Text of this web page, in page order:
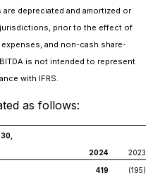
depreciated and amortized or
prior to the effect of
and non-cash share-
is not intended to represent
with IFRS.
as follows:
2024 2023
419
(195)